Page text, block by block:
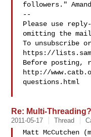
followers."
--
Please use
omitting the
To unsubscribe
https://
Before posting,
http://
questions.html
Re: Multi-Threading?
2011-05-17 Thread
Matt McCutchen (